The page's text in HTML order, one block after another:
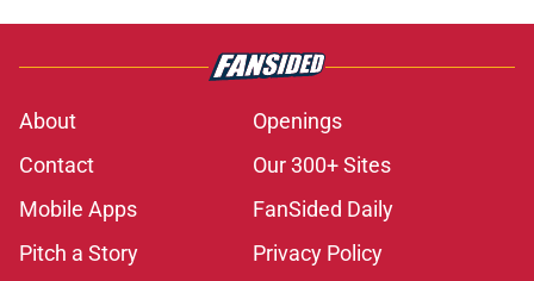
About
Openings
Contact
Our 300+ Sites
Mobile Apps
FanSided Daily
Pitch a Story
Privacy Policy